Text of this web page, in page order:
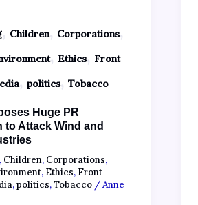
, Children, Corporations,
, Ethics, Front
, politics, Tobacco
Huge PR
to Attack Wind and
Children, Corporations,
, Ethics, Front
,politics,Tobacco/Anne